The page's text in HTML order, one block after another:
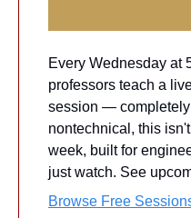
Every Wednesday at
professors teach a
session — completely
nontechnical, this
week, built for
just watch. See
Browse Free